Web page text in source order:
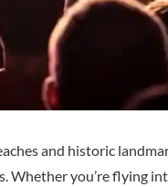
and historic
Whether you’re flying